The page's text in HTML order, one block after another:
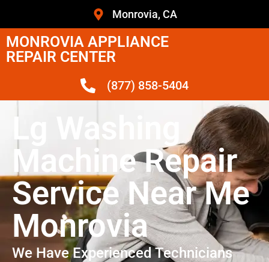
Monrovia, CA
MONROVIA APPLIANCE
REPAIR CENTER
(877) 858-5404
Lg Washing
Machine Repair
Service Near Me
Monrovia
We Have Experienced Technicians